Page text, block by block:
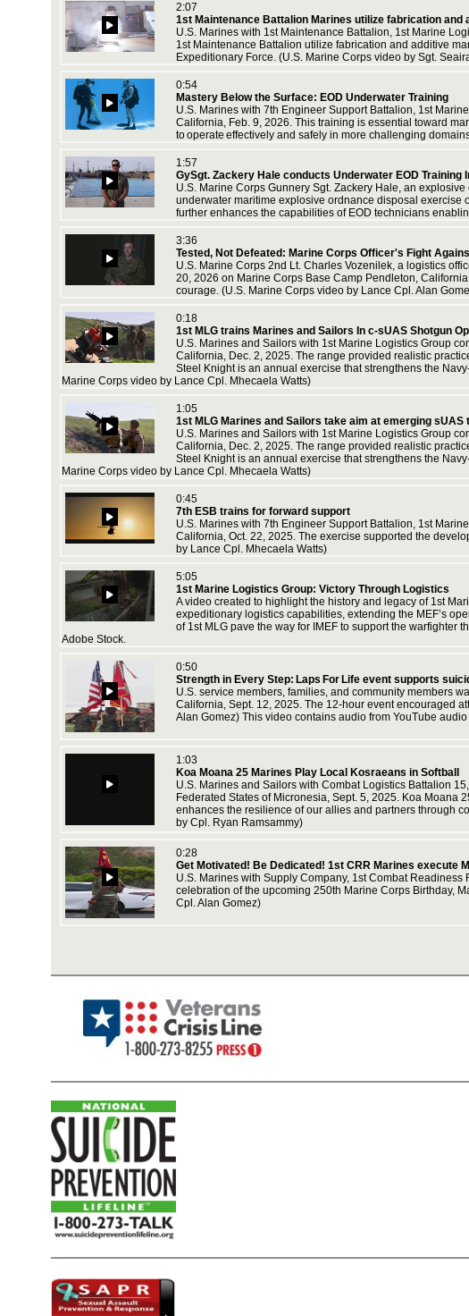
2:07
1st Maintenance Battalion Marines utilize fabrication and
U.S. Marines with 1st Maintenance Battalion, 1st Marine
1st Maintenance Battalion utilize fabrication and additive
Expeditionary Force. (U.S. Marine Corps video by Sgt.
0:54
Mastery Below the Surface: EOD Underwater Training
U.S. Marines with 7th Engineer Support Battalion, 1st
California, Feb. 9, 2026. This training is essential toward
to operate effectively and safely in more challenging
1:57
GySgt. Zackery Hale conducts Underwater EOD Training
U.S. Marine Corps Gunnery Sgt. Zackery Hale, an
underwater maritime explosive ordnance disposal exercise
further enhances the capabilities of EOD technicians
3:36
Tested, Not Defeated: Marine Corps Officer's Fight
U.S. Marine Corps 2nd Lt. Charles Vozenilek, a logistics
20, 2026 on Marine Corps Base Camp Pendleton,
courage. (U.S. Marine Corps video by Lance Cpl. Alan
0:18
1st MLG trains Marines and Sailors In c-sUAS Shotgun
U.S. Marines and Sailors with 1st Marine Logistics Group
California, Dec. 2, 2025. The range provided realistic
Steel Knight is an annual exercise that strengthens the
Marine Corps video by Lance Cpl. Mhecaela Watts)
1:05
1st MLG Marines and Sailors take aim at emerging sUAS
U.S. Marines and Sailors with 1st Marine Logistics Group
California, Dec. 2, 2025. The range provided realistic
Steel Knight is an annual exercise that strengthens the
Marine Corps video by Lance Cpl. Mhecaela Watts)
0:45
7th ESB trains for forward support
U.S. Marines with 7th Engineer Support Battalion, 1st
California, Oct. 22, 2025. The exercise supported the
by Lance Cpl. Mhecaela Watts)
5:05
1st Marine Logistics Group: Victory Through Logistics
A video created to highlight the history and legacy of 1st
expeditionary logistics capabilities, extending the MEF’s
of 1st MLG pave the way for IMEF to support the warfighter
Adobe Stock.
0:50
Strength in Every Step: Laps For Life event supports
U.S. service members, families, and community members
California, Sept. 12, 2025. The 12-hour event encouraged
Alan Gomez) This video contains audio from YouTube audio
1:03
Koa Moana 25 Marines Play Local Kosraeans in Softball
U.S. Marines and Sailors with Combat Logistics Battalion
Federated States of Micronesia, Sept. 5, 2025. Koa
enhances the resilience of our allies and partners through
by Cpl. Ryan Ramsammy)
0:28
Get Motivated! Be Dedicated! 1st CRR Marines execute
U.S. Marines with Supply Company, 1st Combat
celebration of the upcoming 250th Marine Corps Birthday,
Cpl. Alan Gomez)